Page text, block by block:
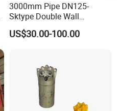
3000mm Pipe DN125-
Sktype Double Wall
Concrete Pump Pipe
US$30.00-100.00